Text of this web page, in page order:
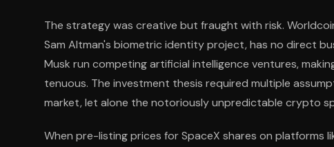
The strategy was creative but fraught with risk.
Sam Altman's biometric identity project, has no direct
Musk run competing artificial intelligence ventures,
tenuous. The investment thesis required multiple
market, let alone the notoriously unpredictable crypto
When pre-listing prices for SpaceX shares on platforms